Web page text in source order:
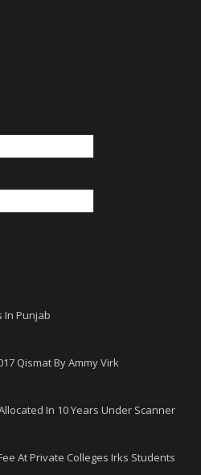
In Punjab
Qismat By Ammy Virk
In 10 Years Under Scanner
At Private Colleges Irks Students